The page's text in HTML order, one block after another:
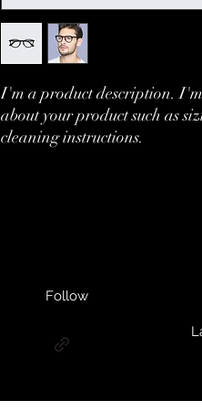
I'm a product description.
about your product such as
cleaning instructions.
Follow